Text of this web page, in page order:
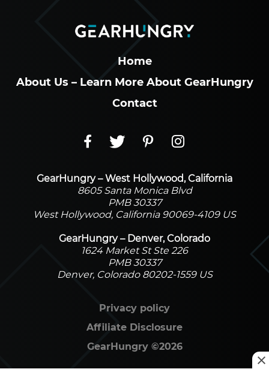
Home
About Us – Learn More About GearHungry
Contact
GearHungry – West Hollywood, California
8605 Santa Monica Blvd
PMB 30337
West Hollywood, California 90069-4109 US
GearHungry – Denver, Colorado
1624 Market St Ste 226
PMB 30337
Denver, Colorado 80202-1559 US
GearHungry ©2026
Privacy policy
Affiliate Disclosure